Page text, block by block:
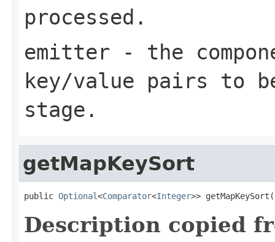
processed.
emitter - the
key/value pairs to
stage.
getMapKeySort
public Optional<Comparator<Integer>>
Description copied